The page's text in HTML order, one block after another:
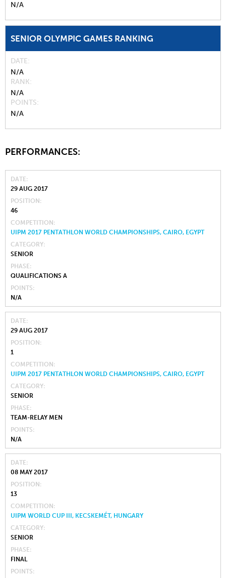
N/A
SENIOR OLYMPIC GAMES RANKING
DATE
N/A
RANK
N/A
POINTS
N/A
PERFORMANCES:
DATE
29 AUG 2017
POSITION
46
COMPETITION
UIPM 2017 PENTATHLON WORLD CHAMPIONSHIPS, CAIRO, EGYPT
CATEGORY
SENIOR
PHASE
QUALIFICATIONS A
POINTS
N/A
DATE
29 AUG 2017
POSITION
1
COMPETITION
UIPM 2017 PENTATHLON WORLD CHAMPIONSHIPS, CAIRO, EGYPT
CATEGORY
SENIOR
PHASE
TEAM-RELAY MEN
POINTS
N/A
DATE
08 MAY 2017
POSITION
13
COMPETITION
UIPM WORLD CUP III, KECSKEMÉT, HUNGARY
CATEGORY
SENIOR
PHASE
FINAL
POINTS